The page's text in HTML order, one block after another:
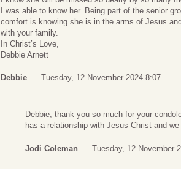
I was able to know her. Being part of the senior
comfort is knowing she is in the arms of Jesus
with your family.
In Christ’s Love,
Debbie Arnett
Debbie Tuesday, 12 November 2024 8:07
Debbie, thank you so much for your
has a relationship with Jesus Christ and
Jodi Coleman Tuesday, 12 November